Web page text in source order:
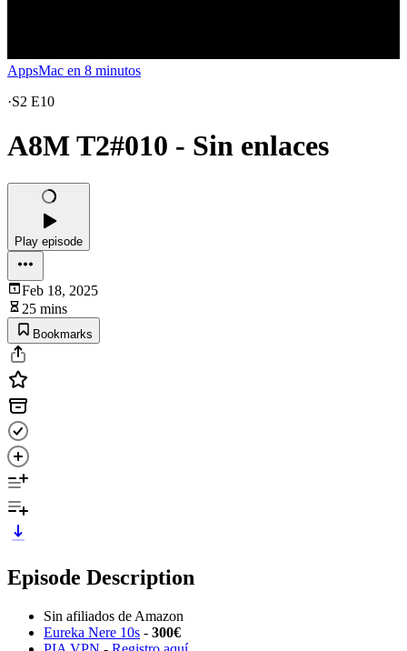
AppsMac en 8 minutos
·S2 E10
A8M T2#010 - Sin enlaces
Play episode
Feb 18, 2025
25 mins
Bookmarks
Episode Description
Sin afiliados de Amazon
Eureka Nere 10s - 300€